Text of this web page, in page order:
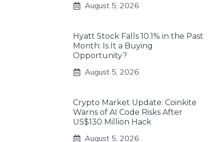
August 5, 2026
Hyatt Stock Falls 10.1% in the Past
Month: Is It a Buying
Opportunity?
August 5, 2026
Crypto Market Update: Coinkite
Warns of AI Code Risks After
US$130 Million Hack
August 5, 2026